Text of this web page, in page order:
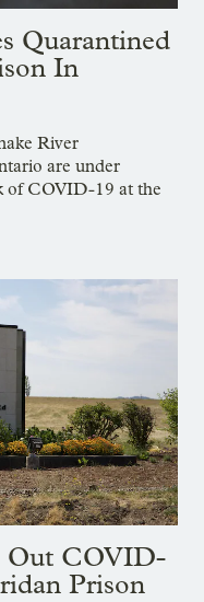
Quarantined
In
River
are under
of COVID-19 at the
Out COVID-
Prison